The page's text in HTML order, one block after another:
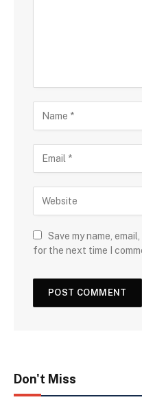
Save my name,
for the next time I
Don't Miss